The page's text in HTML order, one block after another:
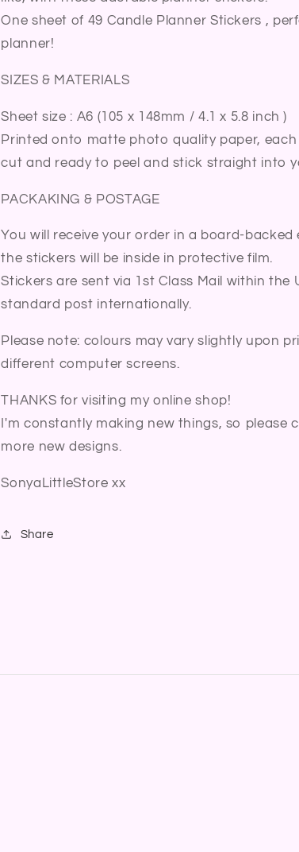
Sticker
Sticker
One sheet of 49 Candle Planner Stickers ,
planner!
SIZES & MATERIALS
Sheet size : A6 (105 x 148mm / 4.1 x 5.8 inch )
Printed onto matte photo quality paper, each
cut and ready to peel and stick straight into
PACKAKING & POSTAGE
You will receive your order in a board-backed
the stickers will be inside in protective film.
Stickers are sent via 1st Class Mail within the
standard post internationally.
Please note: colours may vary slightly upon
different computer screens.
THANKS for visiting my online shop!
I'm constantly making new things, so please
more new designs.
SonyaLittleStore xx
Share